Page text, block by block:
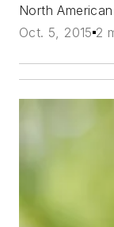
North
Oct. 5, 2015 2